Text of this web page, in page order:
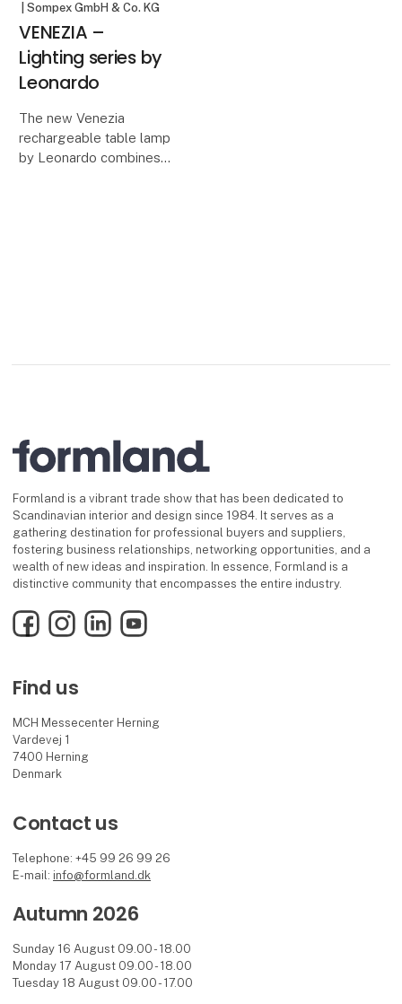
| Sompex GmbH & Co. KG
VENEZIA –
Lighting series by
Leonardo
The new Venezia
rechargeable table lamp
by Leonardo combines
Formland is a vibrant trade show that has been dedicated to
Scandinavian interior and design since 1984. It serves as a
gathering destination for professional buyers and suppliers,
fostering business relationships, networking opportunities, and a
wealth of new ideas and inspiration. In essence, Formland is a
distinctive community that encompasses the entire industry.
FacebookInstagramLinkedInYouTube
Find us
MCH Messecenter Herning
Vardevej 1
7400 Herning
Denmark
Contact us
Telephone: +45 99 26 99 26
E-mail: info@formland.dk
Autumn 2026
Sunday 16 August 09.00 - 18.00
Monday 17 August 09.00 - 18.00
Tuesday 18 August 09.00 - 17.00